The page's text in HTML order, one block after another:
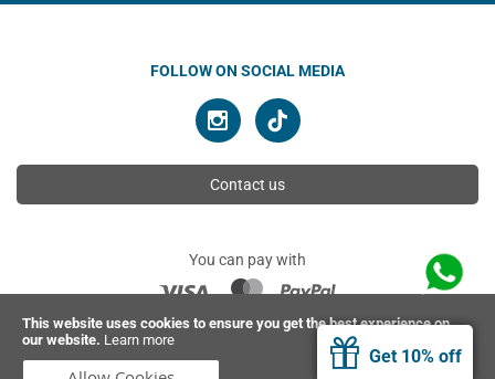
This website uses cookies to ensure you get the best experience on
our website. Learn more
Get 10% off
FOLLOW ON SOCIAL MEDIA
Contact us
You can pay with
© 2026 Ahimsa | All rights reserved